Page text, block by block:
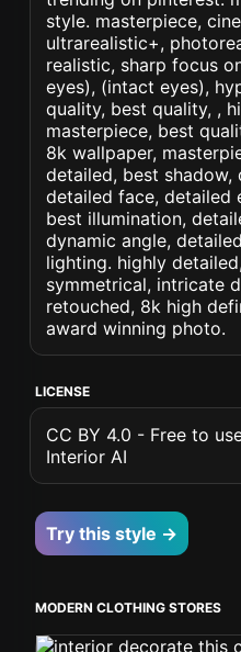
style. masterpiece,
ultrarealistic+,
realistic, sharp focus
eyes), (intact eyes),
quality, best quality, ,
masterpiece, best
8k wallpaper,
detailed, best
detailed face, detailed
best illumination,
dynamic angle,
lighting. highly
symmetrical, intricate
retouched, 8k high
award winning photo.
LICENSE
CC BY 4.0 - Free to
Interior AI
Try this style →
MODERN CLOTHING STORES